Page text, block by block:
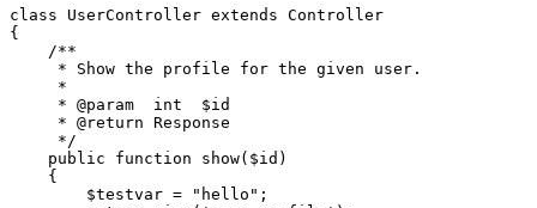
class UserController extends Controller
{
    /**
     * Show the profile
for the given user.
     *
     *
@param int
$id
     *
@return Response
     */
    public function show(
$id )
    {
$testvar = "hello" ;